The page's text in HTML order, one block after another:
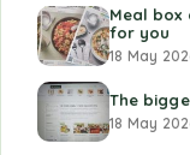
Meal box
for you
18 May
The
18 May